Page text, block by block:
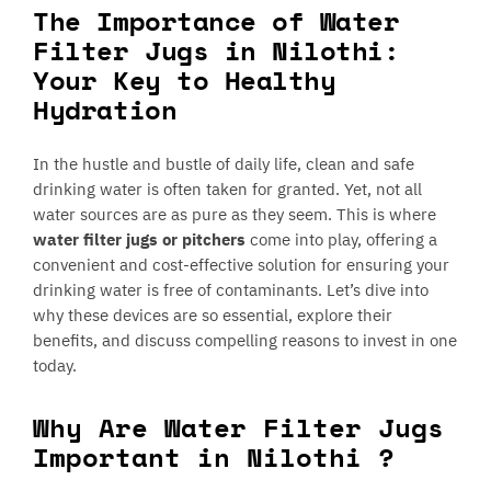
The Importance of Water
Filter Jugs in Nilothi:
Your Key to Healthy
Hydration
In the hustle and bustle of daily life, clean and safe
drinking water is often taken for granted. Yet, not all
water sources are as pure as they seem. This is where
water filter jugs or pitchers come into play, offering a
convenient and cost-effective solution for ensuring your
drinking water is free of contaminants. Let’s dive into
why these devices are so essential, explore their
benefits, and discuss compelling reasons to invest in one
today.
Why Are Water Filter Jugs
Important in Nilothi ?